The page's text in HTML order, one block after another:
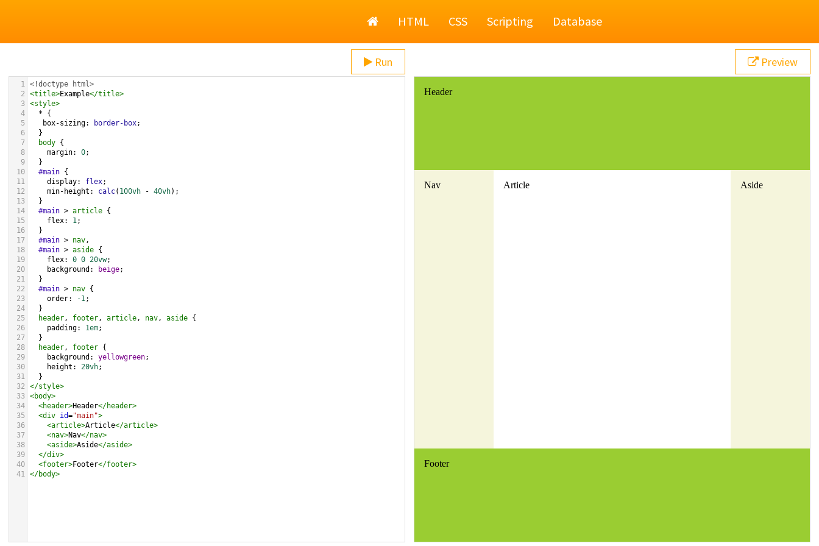
HomeHTML CSS Scripting Database
Run
1 <!doctype html>
2
<title>Example</title>
3 <style>
4
  * {
5
box-sizing: border-box;
6
  }
7
body {
8
margin: 0;
9
  }
10
#main {
11
display: flex;
12
min-height : calc( 100vh - 40vh);
13
  }
14
#main > article {
15
flex: 1;
16
  }
17
#main > nav,
18
#main > aside {
19
flex: 0 0 20vw;
20
background : beige;
21
  }
22
#main > nav {
23
order: -1;
24
  }
25
header, footer, article, nav, aside {
26
padding: 1em;
27
  }
28
header, footer {
29
background : yellowgreen;
30
height : 20vh;
31
  }
32
</style>
33 <body>
34
<header>Header</header>
35
<div id="main">
36
<article>Article</article>
37
<nav>Nav</nav>
38
<aside>Aside</aside>
39
</div>
40
<footer>Footer</footer>
41 </body>
Preview